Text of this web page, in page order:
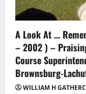
A Look At …
– 2002 ) –
Course
Brownsburg-
WILLIAM H